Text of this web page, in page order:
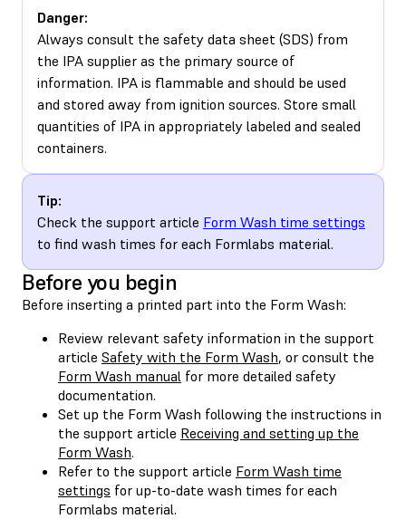
Danger:
Always consult the safety data sheet (SDS) from
the IPA supplier as the primary source of
information. IPA is flammable and should be used
and stored away from ignition sources. Store small
quantities of IPA in appropriately labeled and sealed
containers.
Tip:
Check the support article Form Wash time settings
to find wash times for each Formlabs material.
Before you begin
Before inserting a printed part into the Form Wash:
Review relevant safety information in the support
article Safety with the Form Wash, or consult the
Form Wash manual for more detailed safety
documentation.
Set up the Form Wash following the instructions in
the support article Receiving and setting up the
Form Wash.
Refer to the support article Form Wash time
settings for up-to-date wash times for each
Formlabs material.